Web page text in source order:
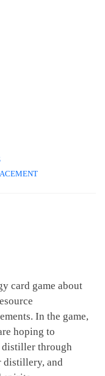
card game about
In the game,
hoping to
distiller through
distillery, and